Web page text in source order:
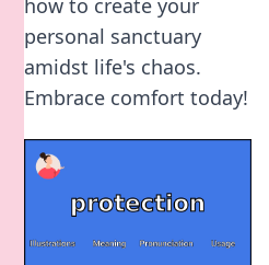
how to create your
personal sanctuary
amidst life's chaos.
Embrace comfort today!